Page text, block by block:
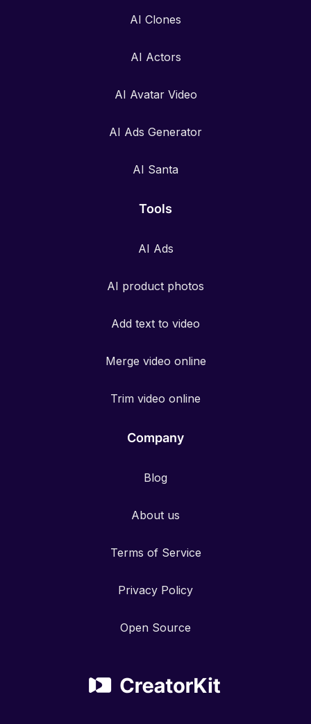
AI Clones
AI Actors
AI Avatar Video
AI Ads Generator
AI Santa
Tools
AI Ads
AI product photos
Add text to video
Merge video online
Trim video online
Company
Blog
About us
Terms of Service
Privacy Policy
Open Source